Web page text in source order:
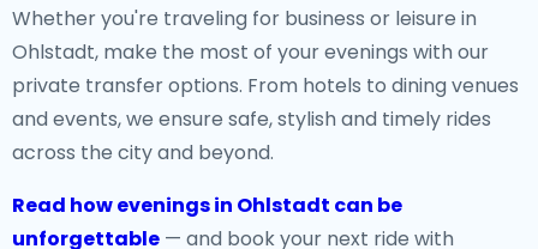
Whether you're traveling for business or leisure in
Ohlstadt, make the most of your evenings with our
private transfer options. From hotels to dining venues
and events, we ensure safe, stylish and timely rides
across the city and beyond.
Read how evenings in Ohlstadt can be
unforgettable — and book your next ride with